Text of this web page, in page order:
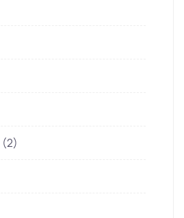
(2)